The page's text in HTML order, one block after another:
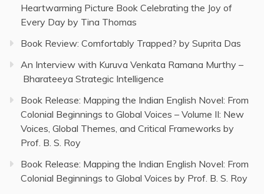
Heartwarming Picture Book Celebrating the Joy of
Every Day by Tina Thomas
Book Review: Comfortably Trapped? by Suprita Das
An Interview with Kuruva Venkata Ramana Murthy –
Bharateeya Strategic Intelligence
Book Release: Mapping the Indian English Novel: From
Colonial Beginnings to Global Voices – Volume II: New
Voices, Global Themes, and Critical Frameworks by
Prof. B. S. Roy
Book Release: Mapping the Indian English Novel: From
Colonial Beginnings to Global Voices by Prof. B. S. Roy